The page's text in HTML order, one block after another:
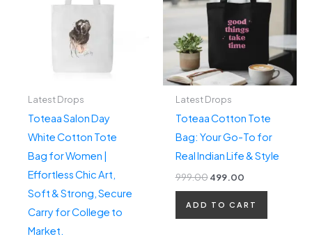
Latest Drops
Toteaa Salon Day
White Cotton Tote
Bag for Women |
Effortless Chic Art,
Soft & Strong, Secure
Carry for College to
Market.
Latest Drops
Toteaa Cotton Tote
Bag: Your Go-To for
Real Indian Life & Style
999.00 499.00
ADD TO CART